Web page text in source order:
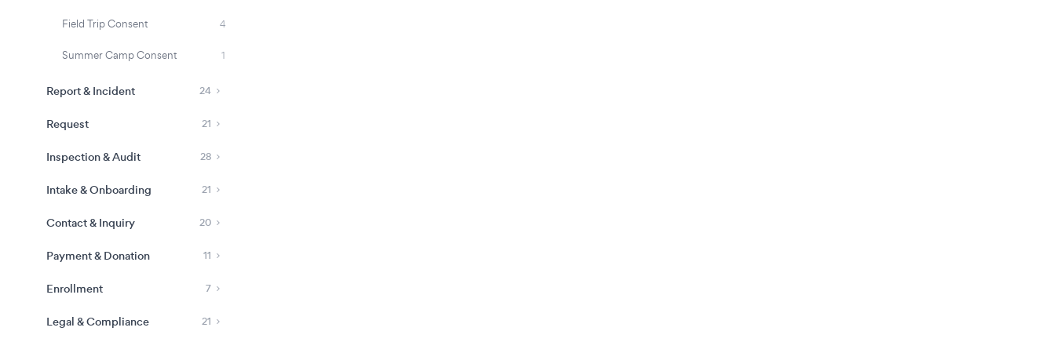
Field Trip Consent 4
Summer Camp Consent 1
Report & Incident 24
Request 21
Inspection & Audit 28
Intake & Onboarding 21
Contact & Inquiry 20
Payment & Donation 11
Enrollment 7
Legal & Compliance 21